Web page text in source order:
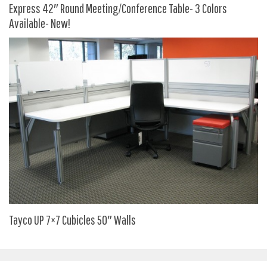
Jasper
KFI
KNOLL
Lacasse
Mayline
NDI
Norsons
Office Star Products
Phoenix
Rightangle
Special T
Express 42″ Round Meeting/Conference Table- 3 Colors
Available- New!
Tayco UP 7×7 Cubicles 50″ Walls